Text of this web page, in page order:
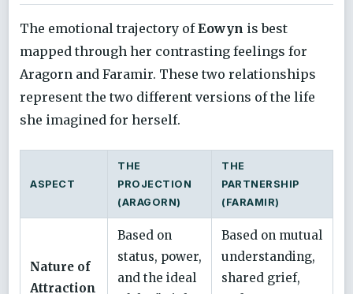
The emotional trajectory ofEowyn is best
mapped through her contrasting feelings for
Aragorn and Faramir. These two relationships
represent the two different versions of the life
she imagined for herself.
ASPECT
THE
PROJECTION
(ARAGORN)
THE
PARTNERSHIP
(FARAMIR)
Nature of
Attraction
Based on
status, power,
and the ideal
Based on mutual
understanding,
shared grief,